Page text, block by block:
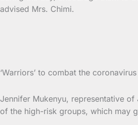
advised Mrs. Chimi.
‘Warriors’ to combat the
Jennifer Mukenyu, representative
of the high-risk groups, which may